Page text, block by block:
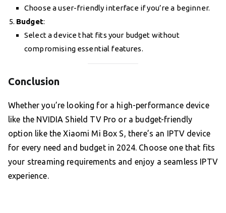
Choose a user-friendly interface if you’re a beginner.
Budget:
Select a device that fits your budget without
compromising essential features.
Conclusion
Whether you’re looking for a high-performance device
like the NVIDIA Shield TV Pro or a budget-friendly
option like the Xiaomi Mi Box S, there’s an IPTV device
for every need and budget in 2024. Choose one that fits
your streaming requirements and enjoy a seamless IPTV
experience.